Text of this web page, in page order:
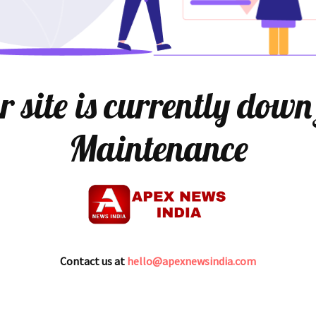
site is currently
Maintenance
Contact us at hello@apexnewsindia.com